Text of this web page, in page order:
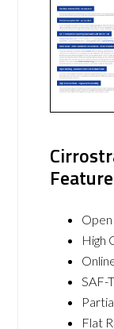
Open
High
SAF-
Flat